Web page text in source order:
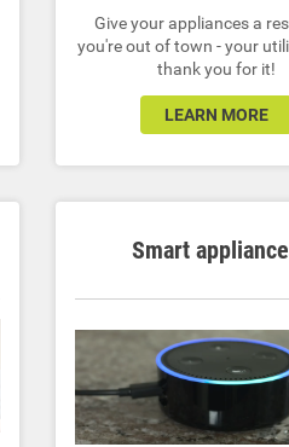
Give your appliances a
you're out of town - your
thank you for it!
LEARN MORE
Smart